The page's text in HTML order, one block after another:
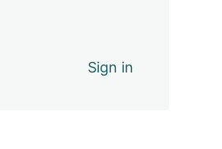
Sign in